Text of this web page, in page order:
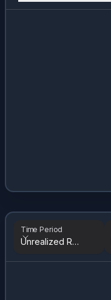
Time Period
Unrealized Returns